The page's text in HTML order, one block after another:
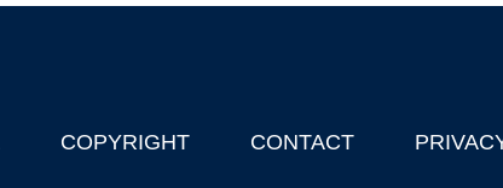
COPYRIGHT CONTACT